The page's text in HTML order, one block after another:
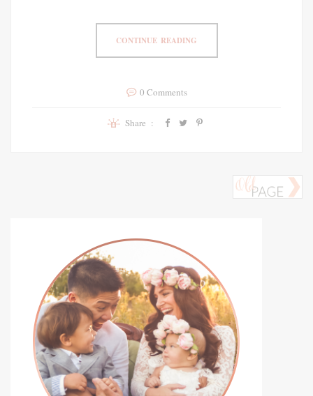
CONTINUE READING
0 Comments
Share :